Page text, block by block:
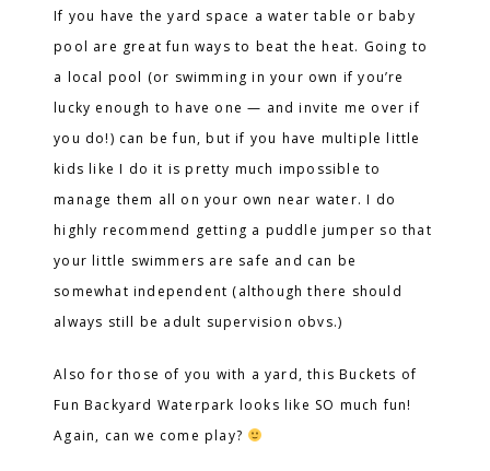
If you have the yard space a water table or baby
pool are great fun ways to beat the heat. Going to
a local pool (or swimming in your own if you’re
lucky enough to have one — and invite me over if
you do!) can be fun, but if you have multiple little
kids like I do it is pretty much impossible to
manage them all on your own near water. I do
highly recommend getting a puddle jumper so that
your little swimmers are safe and can be
somewhat independent (although there should
always still be adult supervision obvs.)
Also for those of you with a yard, this Buckets of
Fun Backyard Waterpark looks like SO much fun!
Again, can we come play?